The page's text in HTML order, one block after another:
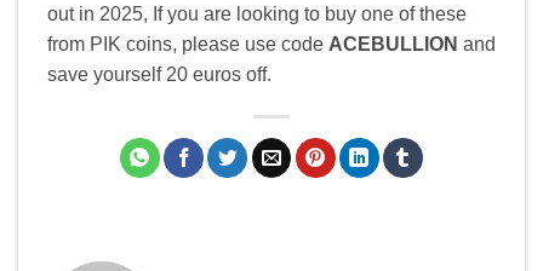
out in 2025, If you are looking to buy one of these
from PIK coins, please use code ACEBULLION and
save yourself 20 euros off.